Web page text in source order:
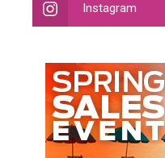
Instagram